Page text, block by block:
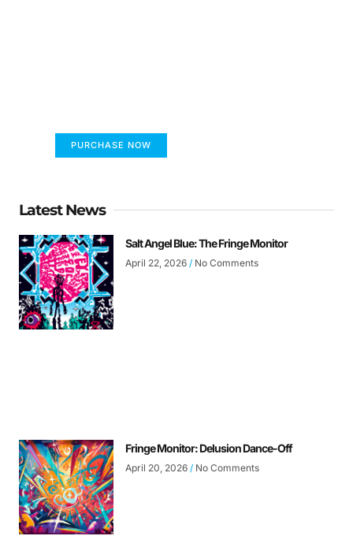
PURCHASE NOW
Latest News
Salt Angel Blue: The Fringe Monitor
April 22, 2026 No Comments
Fringe Monitor: Delusion Dance-Off
April 20, 2026 No Comments